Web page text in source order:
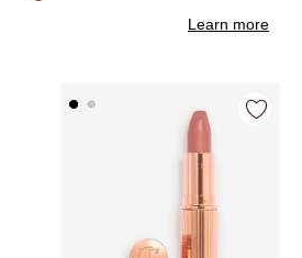
Learn more